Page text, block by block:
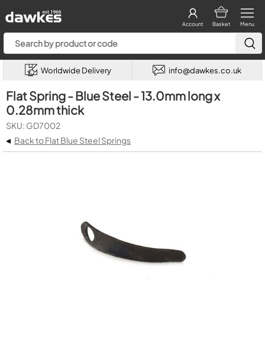
Menu
Basket
Account
Worldwide Delivery info@dawkes.co.uk
Flat Spring - Blue Steel - 13.0mm long x
0.28mm thick
SKU: GD7002
◂ Back to Flat Blue Steel Springs